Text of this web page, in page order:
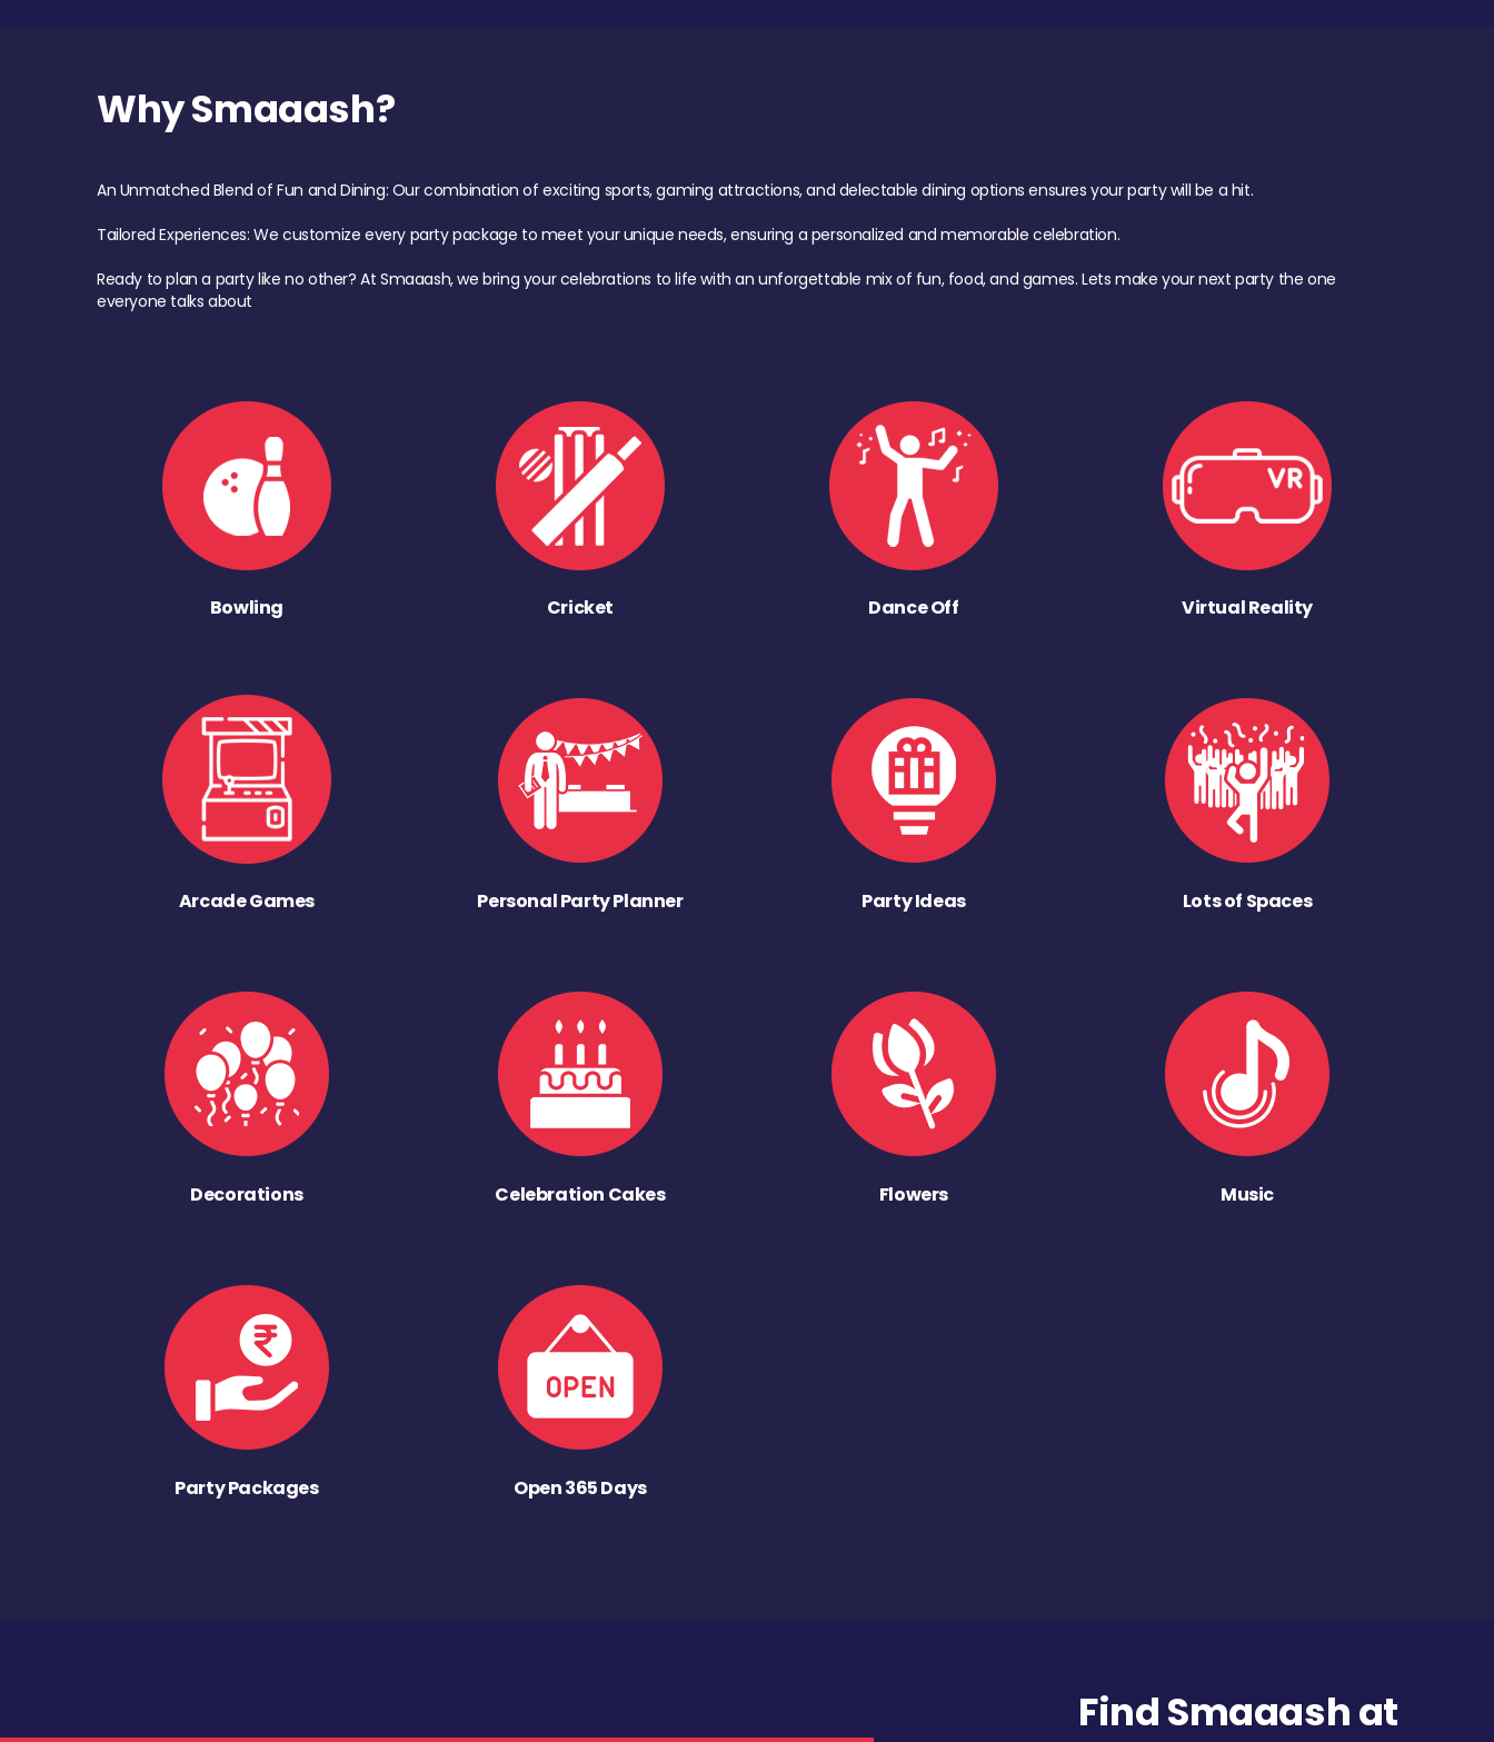
Why Smaaash?
An Unmatched Blend of Fun and Dining: Our combination of exciting sports, gaming attractions, and delectable dining options ensures your party will be a hit.
Tailored Experiences: We customize every party package to meet your unique needs, ensuring a personalized and memorable celebration.
Ready to plan a party like no other? At Smaaash, we bring your celebrations to life with an unforgettable mix of fun, food, and games. Lets make your next party the one
everyone talks about
Bowling Cricket Dance Off Virtual Reality
Arcade Games Personal Party Planner Party Ideas Lots of Spaces
Decorations Celebration Cakes Flowers Music
Party Packages Open 365 Days
Find Smaaash at